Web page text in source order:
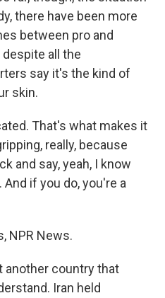
there have been more
between pro and
all the
say it's the kind of
skin.
That's what makes it
really, because
and say, yeah, I know
if you do, you're a
NPR News.
another country that
Iran held